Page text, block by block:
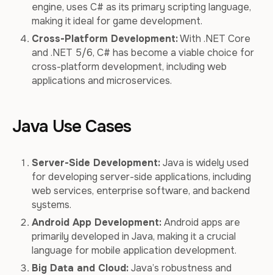
engine, uses C# as its primary scripting language,
making it ideal for game development.
Cross-Platform Development:With .NET Core
and .NET 5/6, C# has become a viable choice for
cross-platform development, including web
applications and microservices.
Java Use Cases
Server-Side Development:Java is widely used
for developing server-side applications, including
web services, enterprise software, and backend
systems.
Android App Development:Android apps are
primarily developed in Java, making it a crucial
language for mobile application development.
Big Data and Cloud:Java’s robustness and